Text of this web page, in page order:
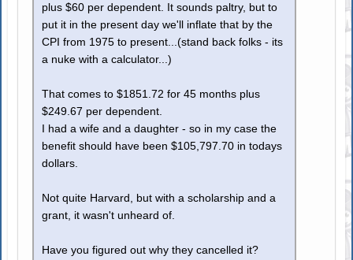
plus $60 per dependent. It sounds paltry, but to
put it in the present day we'll inflate that by the
CPI from 1975 to present...(stand back folks - its
a nuke with a calculator...)
That comes to $1851.72 for 45 months plus
$249.67 per dependent.
I had a wife and a daughter - so in my case the
benefit should have been $105,797.70 in todays
dollars.
Not quite Harvard, but with a scholarship and a
grant, it wasn't unheard of.
Have you figured out why they cancelled it?